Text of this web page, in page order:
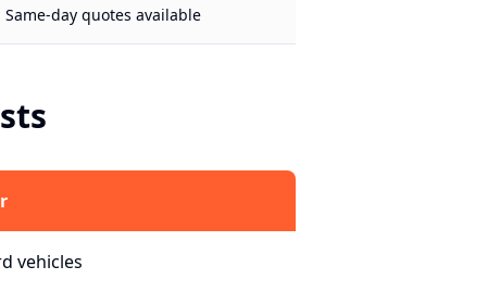
Same-day quotes available
vehicles